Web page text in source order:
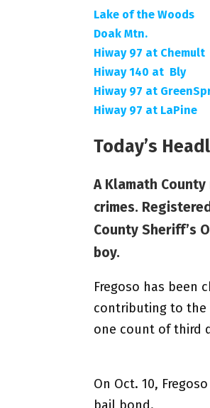
Lake of the Woods
Doak Mtn.
Hiway 97 at Chemult
Hiway 140 at Bly
Hiway 97 at
Hiway 97 at LaPine
Today’s
A Klamath
crimes.
County Sheriff’s
boy.
Fregoso has been
contributing to the
one count of third
On Oct. 10,